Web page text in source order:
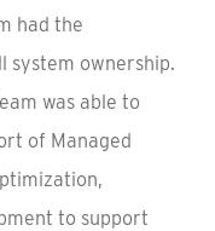
had the
system ownership.
was able to
of Managed
to support